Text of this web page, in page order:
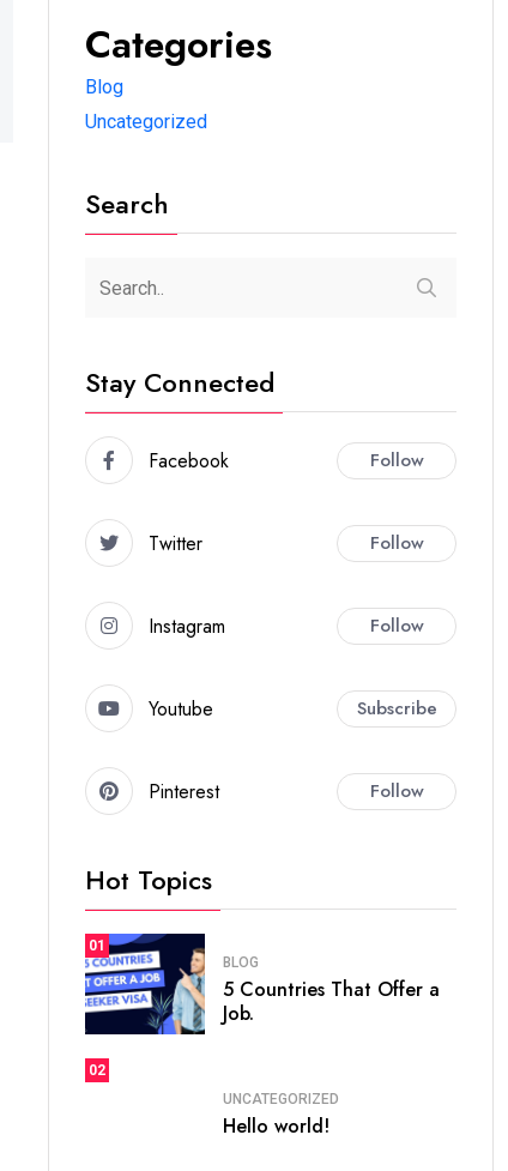
Categories
Blog
Uncategorized
Search
Stay Connected
Facebook Follow
Twitter Follow
Instagram Follow
Youtube Subscribe
Pinterest Follow
Hot Topics
01
BLOG
5 Countries That Offer a
Job.
02
UNCATEGORIZED
Hello world!